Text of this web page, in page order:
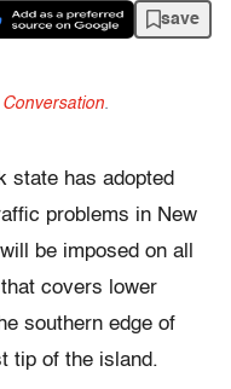
save
Conversation.
state has adopted
problems in New
be imposed on all
covers lower
southern edge of
tip of the island.